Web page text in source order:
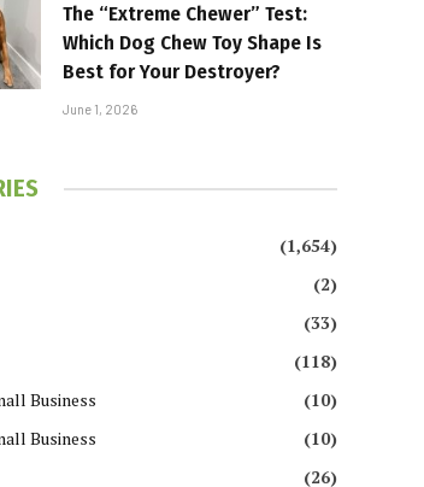
The “Extreme Chewer” Test:
Which Dog Chew Toy Shape Is
Best for Your Destroyer?
June 1, 2026
(1,654)
(2)
(33)
(118)
Business
(10)
Business
(10)
(26)